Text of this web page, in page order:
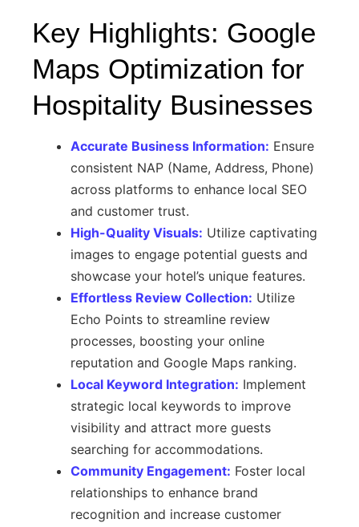
Key Highlights: Google
Maps Optimization for
Hospitality Businesses
Accurate Business Information: Ensure
consistent NAP (Name, Address, Phone)
across platforms to enhance local SEO
and customer trust.
High-Quality Visuals: Utilize captivating
images to engage potential guests and
showcase your hotel’s unique features.
Effortless Review Collection: Utilize
Echo Points to streamline review
processes, boosting your online
reputation and Google Maps ranking.
Local Keyword Integration: Implement
strategic local keywords to improve
visibility and attract more guests
searching for accommodations.
Community Engagement: Foster local
relationships to enhance brand
recognition and increase customer